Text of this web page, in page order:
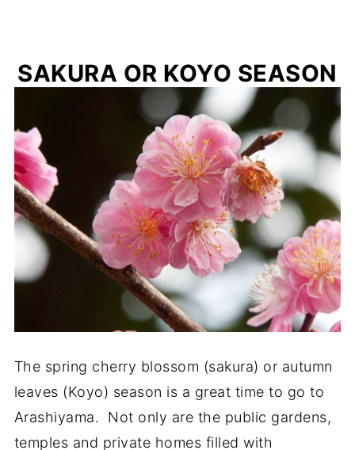
SAKURA OR KOYO SEASON
The spring cherry blossom (sakura) or autumn
leaves (Koyo) season is a great time to go to
Arashiyama. Not only are the public gardens,
temples and private homes filled with